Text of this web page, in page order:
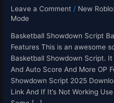
Leave a Comment / New
Mode
Basketball Showdown Script
Features This is an awesome
Basketball Showdown Script.
And Auto Score And More OP
Showdown Script 2025
Link And If It’s Not Working